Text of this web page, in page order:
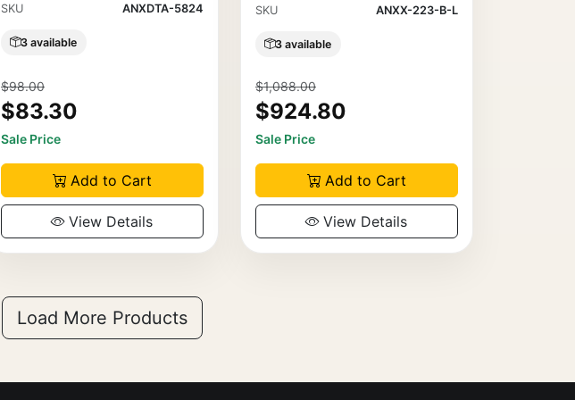
SKU ANXDTA-5824
3 available
$98.00
$83.30
Sale Price
Add to Cart
View Details
SKU ANXX-223-B-L
3 available
$1,088.00
$924.80
Sale Price
Add to Cart
View Details
Load More Products